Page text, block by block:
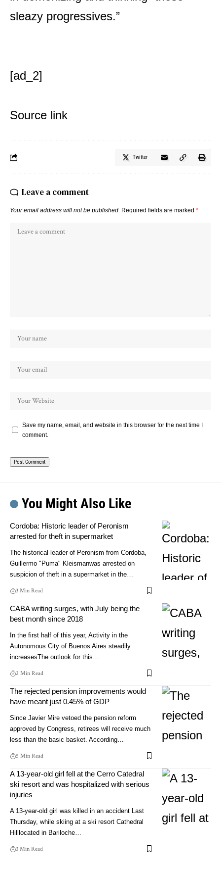
sleazy progressives.”
[ad_2]
Source link
Twitter
Leave a comment
Your email address will not be published. Required fields are marked *
Save my name, email, and website in this browser for the next time I
comment.
You Might Also Like
Cordoba: Historic leader of Peronism
arrested for theft in supermarket
The historical leader of Peronism from Cordoba,
Guillermo "Puma" Kleismanwas arrested on
suspicion of theft in a supermarket in the…
3 Min Read
CABA writing surges, with July being the
best month since 2018
In the first half of this year, Activity in the
Autonomous City of Buenos Aires steadily
increasesThe outlook for this…
2 Min Read
The rejected pension improvements would
have meant just 0.45% of GDP
Since Javier Mire vetoed the pension reform
approved by Congress, retirees will receive much
less than the basic basket. According…
5 Min Read
A 13-year-old girl fell at the Cerro Catedral
ski resort and was hospitalized with serious
injuries
A 13-year-old girl was killed in an accident Last
Thursday, while skiing at a ski resort Cathedral
Hilllocated in Bariloche…
3 Min Read